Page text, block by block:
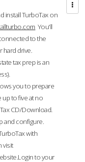
install TurboTax on
You'll
to the
hard drive.
tax prep is an
you to prepare
up to five at no
CD/Download.
and configure.
with
visit
to your